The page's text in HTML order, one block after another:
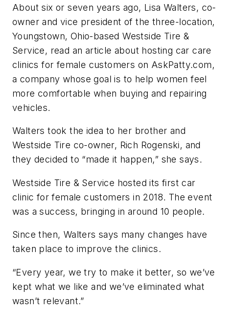
About six or seven years ago, Lisa Walters, co-
owner and vice president of the three-location,
Youngstown, Ohio-based Westside Tire &
Service, read an article about hosting car care
clinics for female customers on AskPatty.com,
a company whose goal is to help women feel
more comfortable when buying and repairing
vehicles.
Walters took the idea to her brother and
Westside Tire co-owner, Rich Rogenski, and
they decided to “made it happen,” she says.
Westside Tire & Service hosted its first car
clinic for female customers in 2018. The event
was a success, bringing in around 10 people.
Since then, Walters says many changes have
taken place to improve the clinics.
“Every year, we try to make it better, so we’ve
kept what we like and we’ve eliminated what
wasn’t relevant.”